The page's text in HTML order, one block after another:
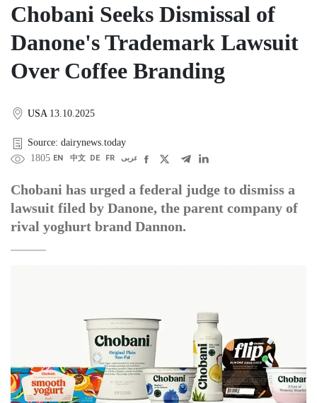
Chobani Seeks Dismissal of
Danone's Trademark Lawsuit
Over Coffee Branding
USA 13.10.2025
Source: dairynews.today
1805 EN 中文 DE FR عربى
Chobani has urged a federal judge to dismiss a
lawsuit filed by Danone, the parent company of
rival yoghurt brand Dannon.